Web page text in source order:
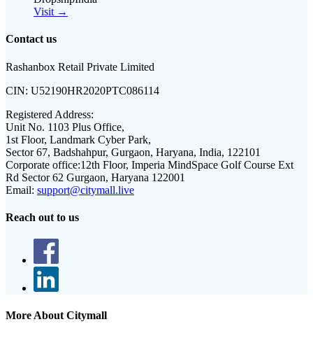
Visit →
Contact us
Rashanbox Retail Private Limited
CIN: U52190HR2020PTC086114
Registered Address:
Unit No. 1103 Plus Office,
1st Floor, Landmark Cyber Park,
Sector 67, Badshahpur, Gurgaon, Haryana, India, 122101
Corporate office:12th Floor, Imperia MindSpace Golf Course Ext
Rd Sector 62 Gurgaon, Haryana 122001
Email: support@citymall.live
Reach out to us
More About Citymall